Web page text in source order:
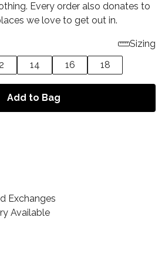
Every order also donates to
we love to get out in.
Sizing
14 16 18
Add to Bag
Exchanges
Available